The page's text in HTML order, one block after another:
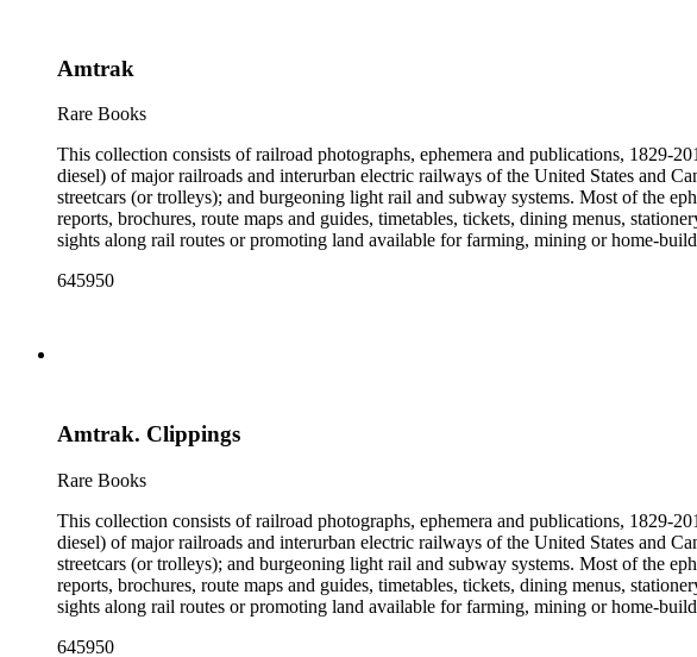
Amtrak
Rare Books
This collection consists of railroad photographs, ephemera and publications, 1829-
diesel) of major railroads and interurban electric railways of the United States and
streetcars (or trolleys); and burgeoning light rail and subway systems. Most of the
reports, brochures, route maps and guides, timetables, tickets, dining menus,
sights along rail routes or promoting land available for farming, mining or home-
Duke's subject files on railroad-related topics. Throughout the ephemera files are
early- to mid-20th century. Selected files are noted in the container list.
food and drink: See numerous dining and beverage menus throughout Railroads
approximately 1950s-1980s. The photographs were made chiefly by various
the railroad. There are a few files on Ward Kimball (1914-2002), one of the original
645950
Amtrak. Clippings
Rare Books
This collection consists of railroad photographs, ephemera and publications, 1829-
diesel) of major railroads and interurban electric railways of the United States and
streetcars (or trolleys); and burgeoning light rail and subway systems. Most of the
reports, brochures, route maps and guides, timetables, tickets, dining menus,
sights along rail routes or promoting land available for farming, mining or home-
Duke's subject files on railroad-related topics. Throughout the ephemera files are
645950